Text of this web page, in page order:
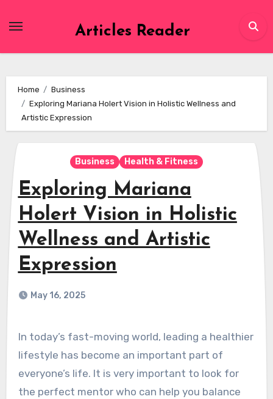
Articles Reader
Home
Business
Exploring Mariana Holert Vision in Holistic Wellness and
Artistic Expression
Business Health & Fitness
Exploring Mariana
Holert Vision in Holistic
Wellness and Artistic
Expression
May 16, 2025
In today’s fast-moving world, leading a healthier
lifestyle has become an important part of
everyone’s life. It is very important to look for
the perfect mentor who can help you balance